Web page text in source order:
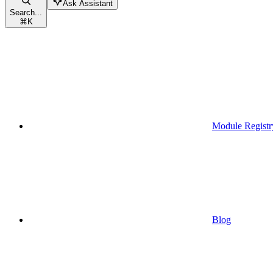
Search...
⌘K
Ask Assistant
Module
Blog